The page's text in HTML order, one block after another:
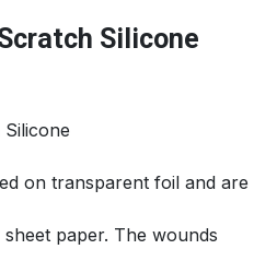
Silicone
on transparent foil and are
paper. The wounds